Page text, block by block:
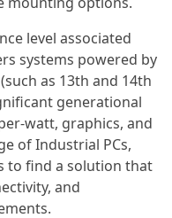
level associated
systems powered by
as 13th and 14th
generational
watt, graphics, and
of Industrial PCs,
to find a solution that
and